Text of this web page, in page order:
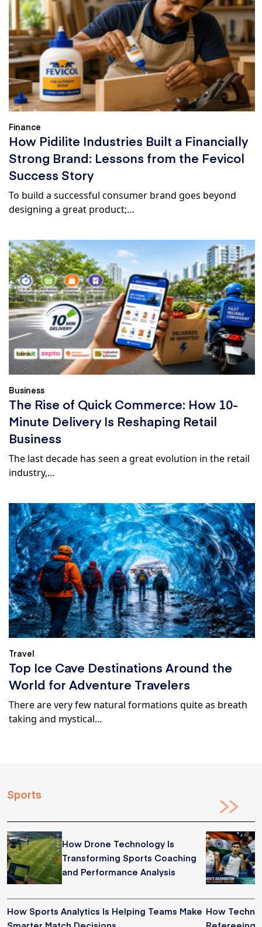
Finance
How Pidilite Industries Built a Financially
Strong Brand: Lessons from the Fevicol
Success Story
To build a successful consumer brand goes beyond
designing a great product;…
Business
The Rise of Quick Commerce: How 10-
Minute Delivery Is Reshaping Retail
Business
The last decade has seen a great evolution in the retail
industry,…
Travel
Top Ice Cave Destinations Around the
World for Adventure Travelers
There are very few natural formations quite as breath
taking and mystical…
Sports
How Drone Technology Is
Transforming Sports Coaching
and Performance Analysis
How Sports Analytics Is Helping Teams Make How